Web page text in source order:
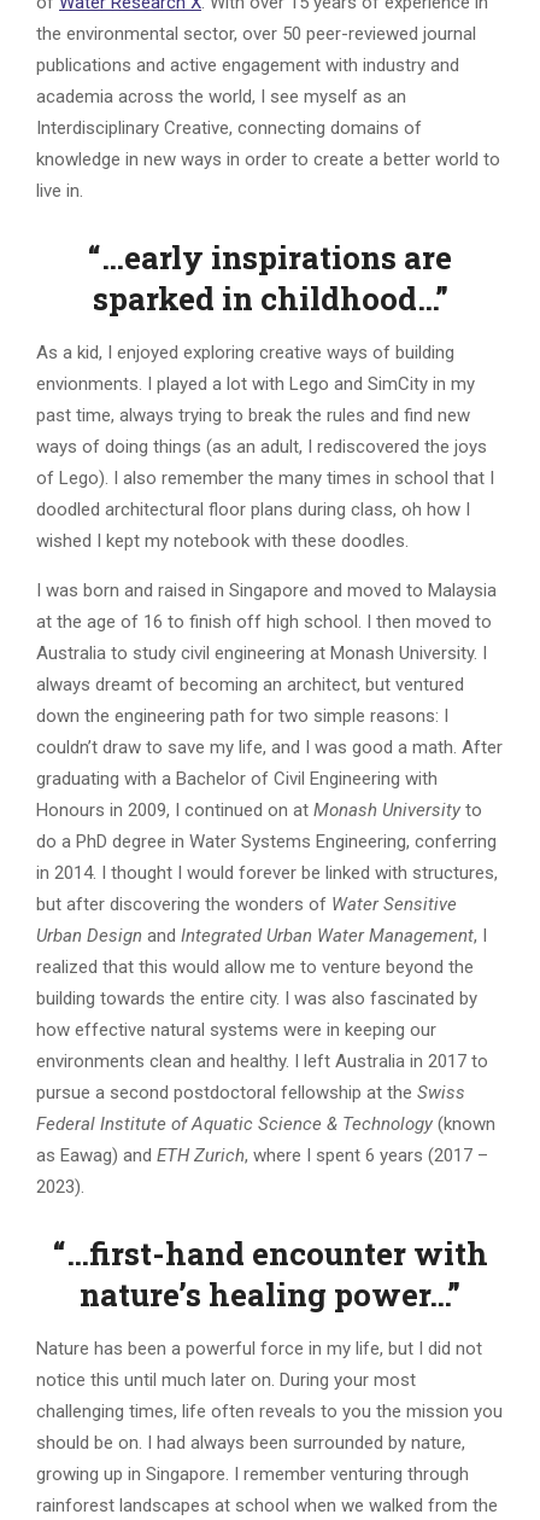
the environmental sector, over 50 peer-reviewed journal
publications and active engagement with industry and
academia across the world, I see myself as an
Interdisciplinary Creative, connecting domains of
knowledge in new ways in order to create a better world to
live in.
“…early inspirations are
sparked in childhood…”
As a kid, I enjoyed exploring creative ways of building
envionments. I played a lot with Lego and SimCity in my
past time, always trying to break the rules and find new
ways of doing things (as an adult, I rediscovered the joys
of Lego). I also remember the many times in school that I
doodled architectural floor plans during class, oh how I
wished I kept my notebook with these doodles.
I was born and raised in Singapore and moved to Malaysia
at the age of 16 to finish off high school. I then moved to
Australia to study civil engineering at Monash University. I
always dreamt of becoming an architect, but ventured
down the engineering path for two simple reasons: I
couldn’t draw to save my life, and I was good a math. After
graduating with a Bachelor of Civil Engineering with
Honours in 2009, I continued on at Monash University to
do a PhD degree in Water Systems Engineering, conferring
in 2014. I thought I would forever be linked with structures,
but after discovering the wonders of Water Sensitive
Urban Design and Integrated Urban Water Management, I
realized that this would allow me to venture beyond the
building towards the entire city. I was also fascinated by
how effective natural systems were in keeping our
environments clean and healthy. I left Australia in 2017 to
pursue a second postdoctoral fellowship at the Swiss
Federal Institute of Aquatic Science & Technology (known
as Eawag) and ETH Zurich, where I spent 6 years (2017 –
2023).
“…first-hand encounter with
nature’s healing power…”
Nature has been a powerful force in my life, but I did not
notice this until much later on. During your most
challenging times, life often reveals to you the mission you
should be on. I had always been surrounded by nature,
growing up in Singapore. I remember venturing through
rainforest landscapes at school when we walked from the